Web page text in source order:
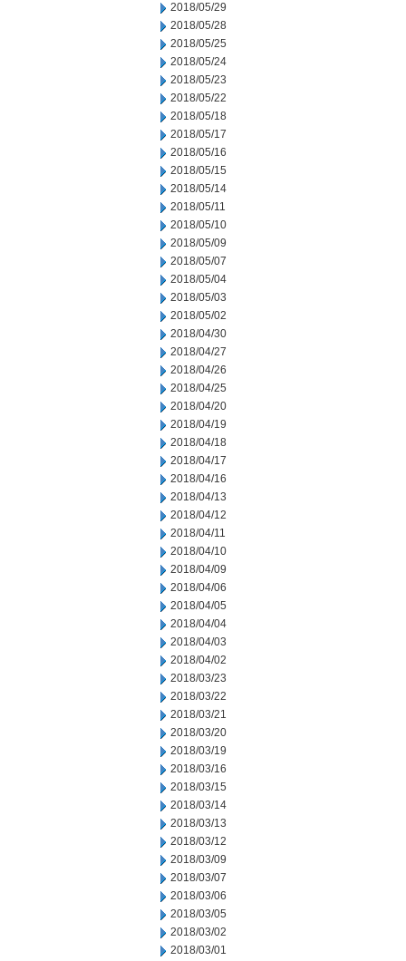
2018/05/29
2018/05/28
2018/05/25
2018/05/24
2018/05/23
2018/05/22
2018/05/18
2018/05/17
2018/05/16
2018/05/15
2018/05/14
2018/05/11
2018/05/10
2018/05/09
2018/05/07
2018/05/04
2018/05/03
2018/05/02
2018/04/30
2018/04/27
2018/04/26
2018/04/25
2018/04/20
2018/04/19
2018/04/18
2018/04/17
2018/04/16
2018/04/13
2018/04/12
2018/04/11
2018/04/10
2018/04/09
2018/04/06
2018/04/05
2018/04/04
2018/04/03
2018/04/02
2018/03/23
2018/03/22
2018/03/21
2018/03/20
2018/03/19
2018/03/16
2018/03/15
2018/03/14
2018/03/13
2018/03/12
2018/03/09
2018/03/07
2018/03/06
2018/03/05
2018/03/02
2018/03/01